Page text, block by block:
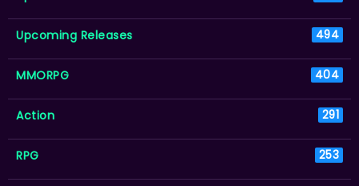
Upcoming Releases 494
MMORPG 404
Action 291
RPG 253